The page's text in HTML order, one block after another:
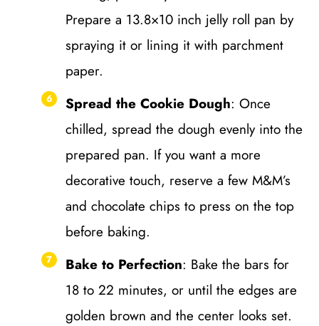
Prepare a 13.8×10 inch jelly roll pan by
spraying it or lining it with parchment
paper.
Spread the Cookie Dough: Once
chilled, spread the dough evenly into the
prepared pan. If you want a more
decorative touch, reserve a few M&M’s
and chocolate chips to press on the top
before baking.
Bake to Perfection: Bake the bars for
18 to 22 minutes, or until the edges are
golden brown and the center looks set.